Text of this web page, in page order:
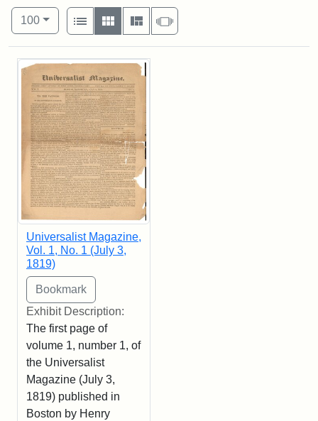
Number of results to display per page
100per page
View results as:
List
Gallery MasonrySlideshow
Search Results
Universalist Magazine,
Vol. 1, No. 1 (July 3,
1819)
Exhibit Description:
The first page of
volume 1, number 1, of
the Universalist
Magazine (July 3,
1819) published in
Boston by Henry